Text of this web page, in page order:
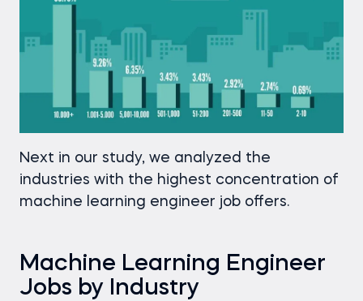
Next in our study, we analyzed the
industries with the highest concentration of
machine learning engineer job offers.
Machine Learning Engineer
Jobs by Industry